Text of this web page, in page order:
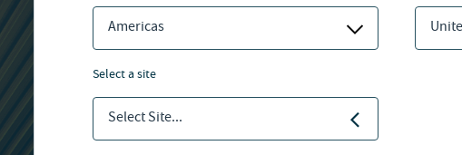
Americas
select a site
Select Site...